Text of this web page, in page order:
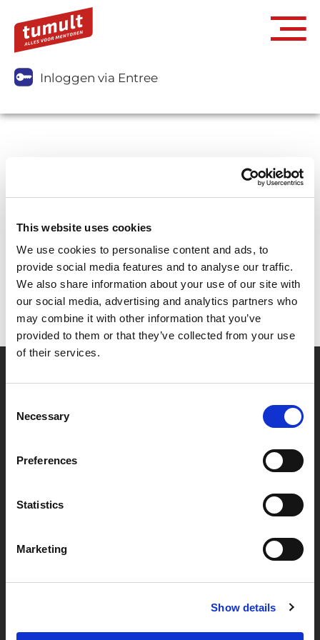
This website uses cookies
We use cookies to personalise content and ads, to
provide social media features and to analyse our traffic.
We also share information about your use of our site with
our social media, advertising and analytics partners who
may combine it with other information that you’ve
provided to them or that they’ve collected from your use
of their services.
Selection
Necessary
Preferences
Statistics
Marketing
Show details
Inloggen via Entree
Partner van mentoren
Handige links
Klachtenprocedure
Algemene voorwaarden
Privacybeleid